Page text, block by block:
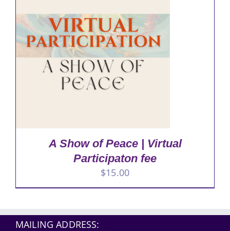
A Show of Peace | Virtual
Participaton fee
$15.00
MAILING ADDRESS: